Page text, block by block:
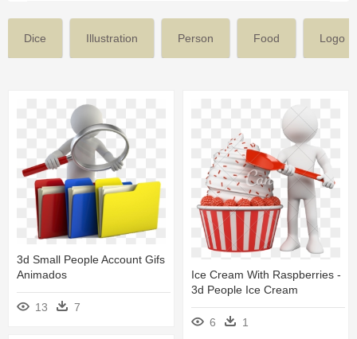
Dice Illustration Person Food Logo
3d Small People Account Gifs
Animados
13 7
Ice Cream With Raspberries -
3d People Ice Cream
6 1